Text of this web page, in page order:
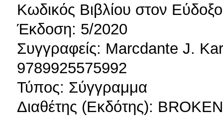
Κωδικός Βιβλίου στον
Έκδοση: 5/2020
Συγγραφείς: Marcdante J.
9789925575992
Τύπος: Σύγγραμμα
Διαθέτης (Εκδότης):